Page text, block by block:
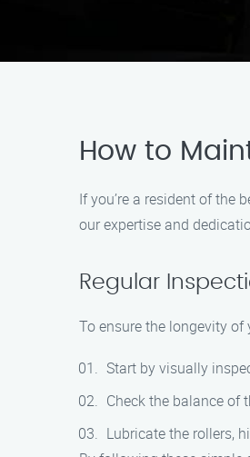
How to
If you’re a resident of the
our expertise and
Regular
To ensure the longevity of
Start by visually
Check the balance of
Lubricate the rollers,